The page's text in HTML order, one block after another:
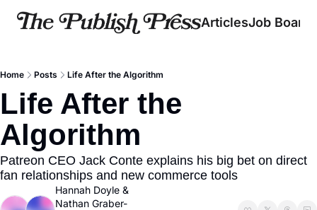
ArticlesJob Board
Home Posts Life After the Algorithm
Life After the
Algorithm
Patreon CEO Jack Conte explains his big bet on direct
fan relationships and new commerce tools
Hannah Doyle
Nathan Graber-